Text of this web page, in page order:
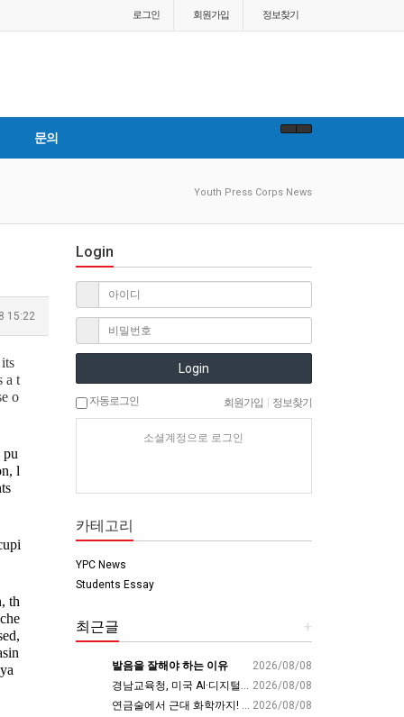
로그인 회원가입 정보찾기
문의
Youth Press Corps News
15:22
a t
o
pu
l
th
Login
Login
자동로그인 회원가입 정보찾기
소셜계정으로 로그인
카테고리
YPC News
Students Essay
+
최근글
2026/08/08
발음을 잘해야 하는 이유
2026/08/08
경남교육청, 미국 AI·디지털 교육 현장서 ‘경남형 해법’ 찾는다 - 뉴스프리존
2026/08/08
연금술에서 근대 화학까지! 인류의 운명을 바꾼 위대한 발견 : 생각하는 청소년을 위한 과학 시리즈 2부(feat.박문호 박사)